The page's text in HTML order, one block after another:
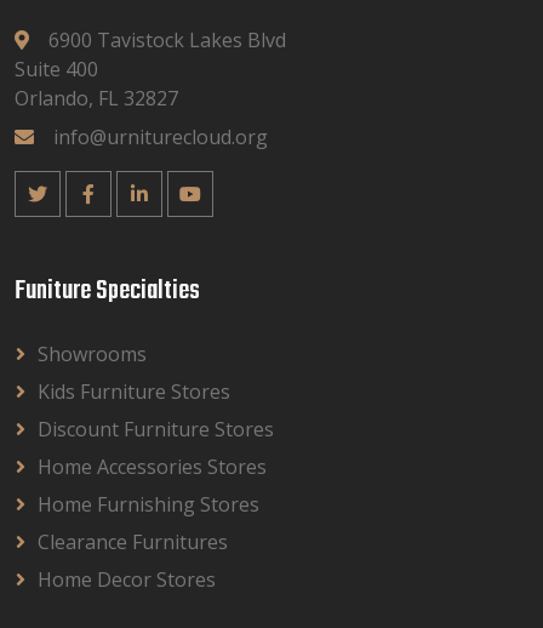
6900 Tavistock Lakes Blvd
Suite 400
Orlando, FL 32827
info@urniturecloud.org
Funiture Specialties
Showrooms
Kids Furniture Stores
Discount Furniture Stores
Home Accessories Stores
Home Furnishing Stores
Clearance Furnitures
Home Decor Stores